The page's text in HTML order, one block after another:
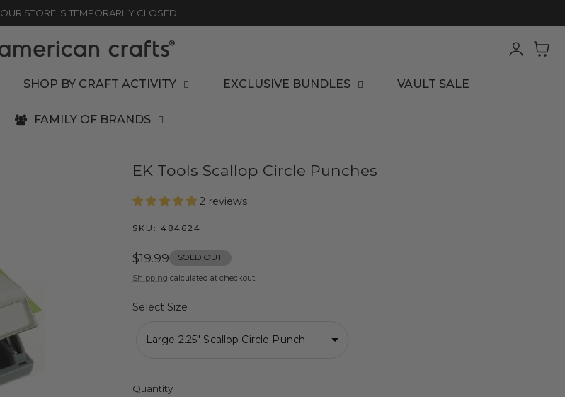
OUR STORE IS TEMPORARILY CLOSED!
SHOP BY CRAFT ACTIVITY EXCLUSIVE BUNDLES VAULT SALE
FAMILY OF BRANDS
Log
in
Cart
EK Tools Scallop Circle Punches
2 reviews
SKU: 484624
Regular
price
$19.99 SOLD OUT
Shipping calculated at checkout.
Select Size
Large 2.25" Scallop Circle Punch
Quantity